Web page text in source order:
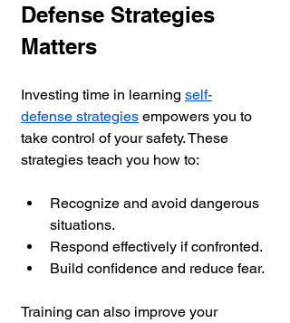
Defense Strategies
Matters
Investing time in learning self-
defense strategies empowers you to
take control of your safety. These
strategies teach you how to:
Recognize and avoid dangerous
situations.
Respond effectively if confronted.
Build confidence and reduce fear.
Training can also improve your